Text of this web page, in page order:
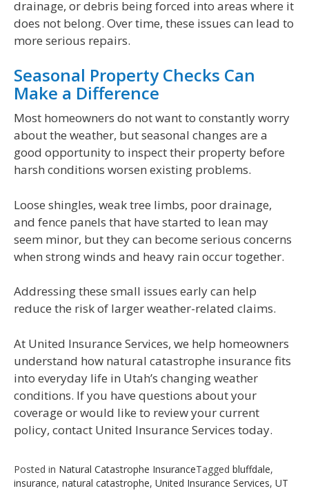
drainage, or debris being forced into areas where it
does not belong. Over time, these issues can lead to
more serious repairs.
Seasonal Property Checks Can
Make a Difference
Most homeowners do not want to constantly worry
about the weather, but seasonal changes are a
good opportunity to inspect their property before
harsh conditions worsen existing problems.
Loose shingles, weak tree limbs, poor drainage,
and fence panels that have started to lean may
seem minor, but they can become serious concerns
when strong winds and heavy rain occur together.
Addressing these small issues early can help
reduce the risk of larger weather-related claims.
At United Insurance Services, we help homeowners
understand how natural catastrophe insurance fits
into everyday life in Utah’s changing weather
conditions. If you have questions about your
coverage or would like to review your current
policy, contact United Insurance Services today.
Posted in Natural Catastrophe InsuranceTagged bluffdale,
insurance, natural catastrophe, United Insurance Services, UT